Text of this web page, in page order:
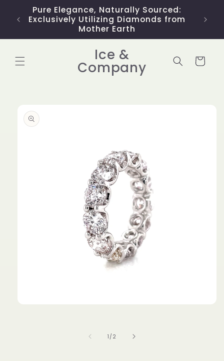
Skip to
content
Pure Elegance, Naturally Sourced:
Exclusively Utilizing Diamonds from
Mother Earth
Ice &
Company Cart
product
information
1 /of
2